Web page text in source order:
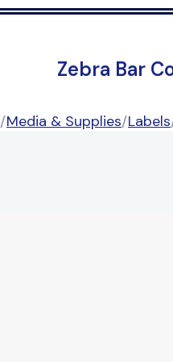
Zebra Bar
/Media & Supplies/Labels